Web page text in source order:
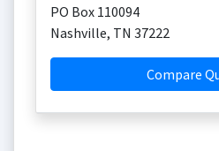
PO Box 110094
Nashville, TN 37222
Compare